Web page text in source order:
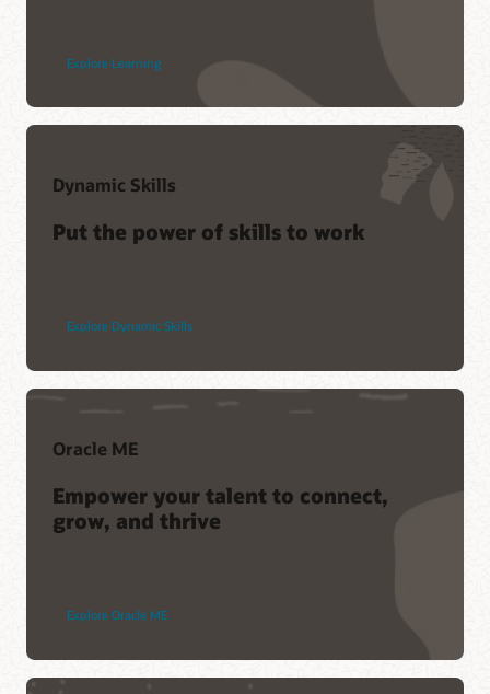
Explore Learning
Dynamic Skills
Put the power of skills to work
Explore Dynamic Skills
Oracle ME
Empower your talent to connect,
grow, and thrive
Explore Oracle ME